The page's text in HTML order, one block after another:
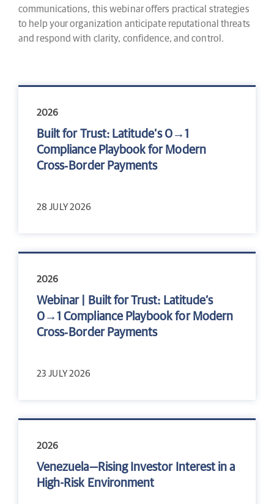
communications, this webinar offers practical strategies
to help your organization anticipate reputational threats
and respond with clarity, confidence, and control.
2026
Built for Trust: Latitude’s 0→1
Compliance Playbook for Modern
Cross‑Border Payments
28 JULY 2026
2026
Webinar | Built for Trust: Latitude’s
0→1 Compliance Playbook for Modern
Cross‑Border Payments
23 JULY 2026
2026
Venezuela—Rising Investor Interest in a
High-Risk Environment